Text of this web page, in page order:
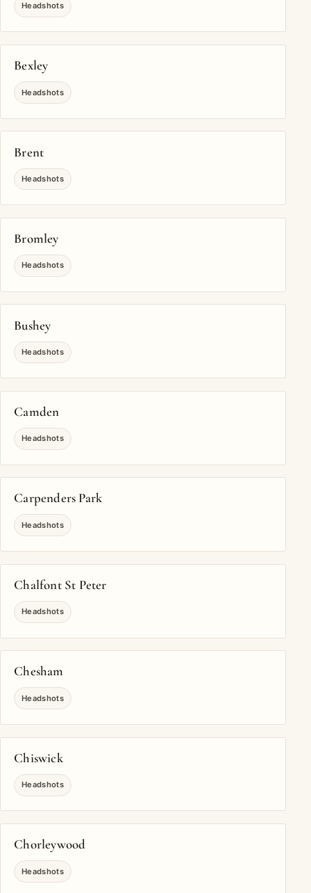
Headshots
Bexley
Headshots
Brent
Headshots
Bromley
Headshots
Bushey
Headshots
Camden
Headshots
Carpenders Park
Headshots
Chalfont St Peter
Headshots
Chesham
Headshots
Chiswick
Headshots
Chorleywood
Headshots